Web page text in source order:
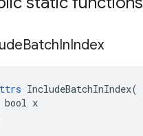
BatchInIndex
IncludeBatchInIndex(
bool x